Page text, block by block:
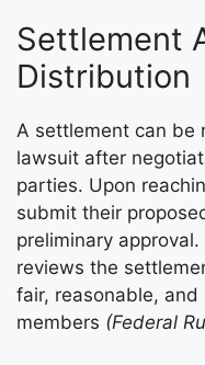
Settlement
Distribution
A settlement can be
lawsuit after
parties. Upon
submit their
preliminary
reviews the
fair, reasonable,
members (Federal